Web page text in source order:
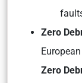
Zero
Zero